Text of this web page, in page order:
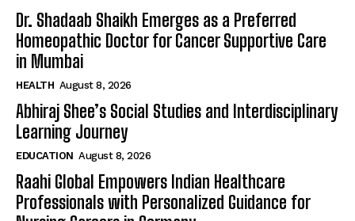
Dr. Shadaab Shaikh Emerges as a Preferred
Homeopathic Doctor for Cancer Supportive Care
in Mumbai
HEALTH August 8, 2026
Abhiraj Shee’s Social Studies and Interdisciplinary
Learning Journey
EDUCATION August 8, 2026
Raahi Global Empowers Indian Healthcare
Professionals with Personalized Guidance for